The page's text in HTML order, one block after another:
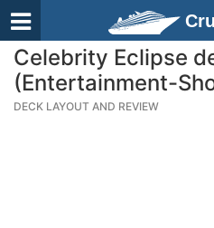
Celebrity Eclipse
(Entertainment-
DECK LAYOUT AND REVIEW